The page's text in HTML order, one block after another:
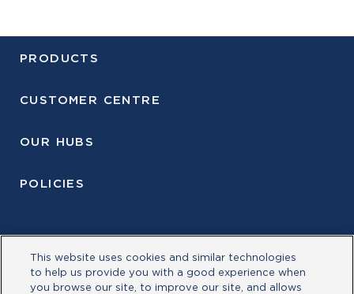
PRODUCTS
CUSTOMER CENTRE
OUR HUBS
POLICIES
This website uses cookies and similar technologies
to help us provide you with a good experience when
you browse our site, to improve our site, and allows